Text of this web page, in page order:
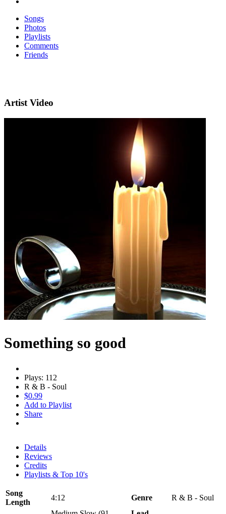
Songs
Photos
Playlists
Comments
Friends
Artist Video
Something so good
Plays: 112
R & B - Soul
$0.99
Add to Playlist
Share
Details
Reviews
Credits
Playlists & Top 10's
Song
Length
4:12 Genre R & B - Soul